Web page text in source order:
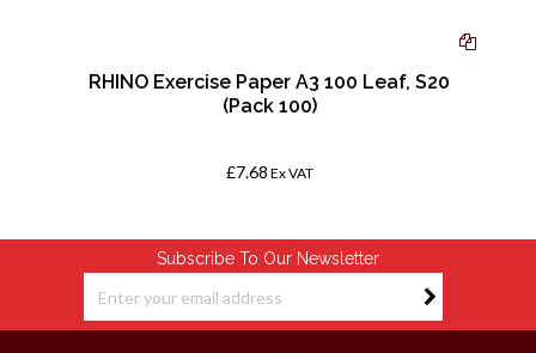
RHINO Exercise Paper A3 100 Leaf, S20
(Pack 100)
£7.68 Ex VAT
Subscribe To Our Newsletter